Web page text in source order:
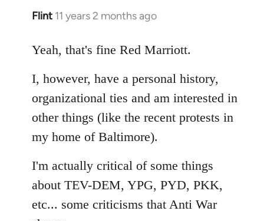
Flint 11 years 2 months ago
In
to
by
libcom.org
Yeah, that's fine Red Marriott.
I, however, have a personal history,
organizational ties and am interested in
other things (like the recent protests in
my home of Baltimore).
I'm actually critical of some things
about TEV-DEM, YPG, PYD, PKK,
etc... some criticisms that Anti War